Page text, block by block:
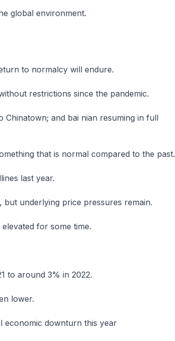
global environment.
to normalcy will endure.
restrictions since the pandemic.
and bai nian resuming in full
that is normal compared to the past.
last year.
but underlying price pressures remain.
for some time.
to around 3% in 2022.
lower.
economic downturn this year